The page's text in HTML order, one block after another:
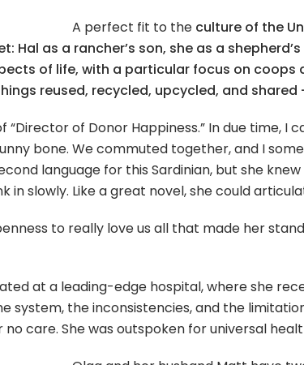
A perfect fit to the culture of the
Hal as a rancher’s son, she as a
of life, with a particular focus on
reused, recycled, upcycled, and
of Donor Happiness.” In due time, I
bone. We commuted together, and I
language for this Sardinian, but she
in slowly. Like a great novel, she could
to really love us all that made her
at a leading-edge hospital, where she
system, the inconsistencies, and the
care. She was outspoken for universal